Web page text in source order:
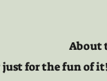
About
just for the fun of